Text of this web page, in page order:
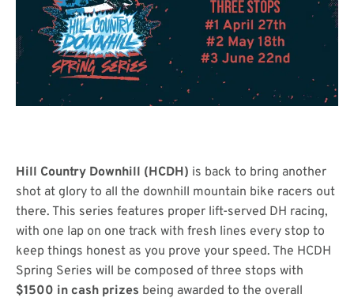
Hill Country Downhill (HCDH) is back to bring another
shot at glory to all the downhill mountain bike racers out
there. This series features proper lift-served DH racing,
with one lap on one track with fresh lines every stop to
keep things honest as you prove your speed. The HCDH
Spring Series will be composed of three stops with
$1500 in cash prizes being awarded to the overall